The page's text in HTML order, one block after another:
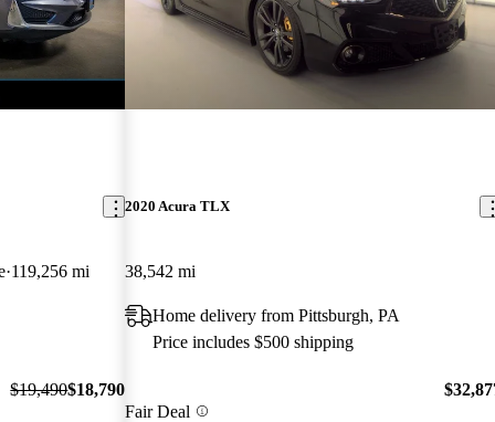
119,256 mi
$19,490$18,790
2020 Acura TLX
38,542 mi
Home delivery from Pittsburgh, PA
Price includes $500 shipping
Fair Deal